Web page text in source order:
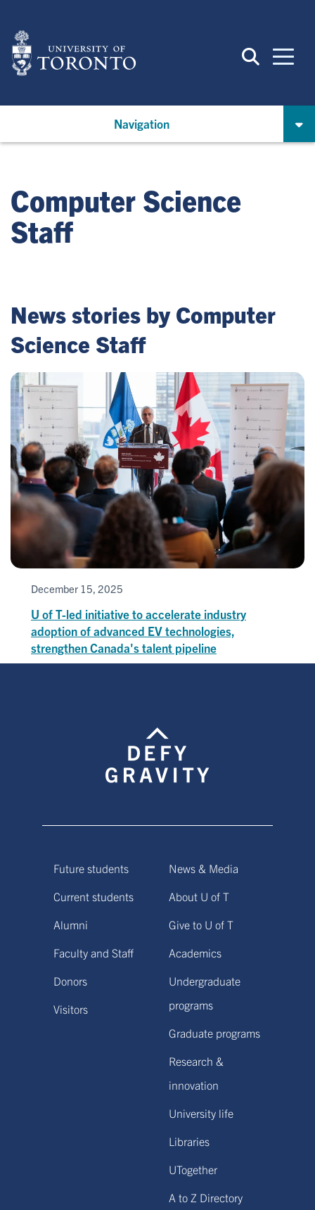
main
content
Navigation
Computer Science
Staff
News stories by Computer
Science Staff
December 15, 2025
U of T-led initiative to accelerate industry
adoption of advanced EV technologies,
strengthen Canada's talent pipeline
Future students
Current students
Alumni
Faculty and Staff
Donors
Visitors
News & Media
About U of T
Give to U of T
Academics
Undergraduate
programs
Graduate programs
Research &
innovation
University life
Libraries
UTogether
A to Z Directory